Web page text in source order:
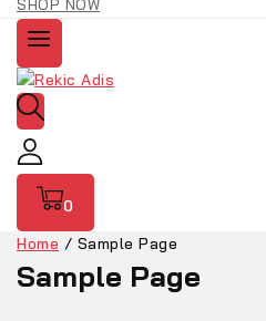
SHOP NOW
0
Home / Sample Page
Sample Page